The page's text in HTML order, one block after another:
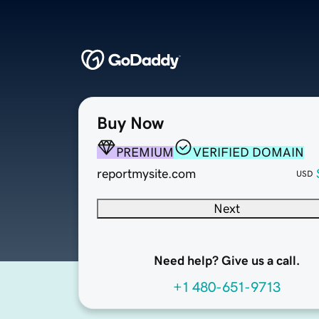
Buy Now
PREMIUM
VERIFIED DOMAIN
reportmysite.com
USD
Next
Need help? Give us a call.
+1 480-651-9713